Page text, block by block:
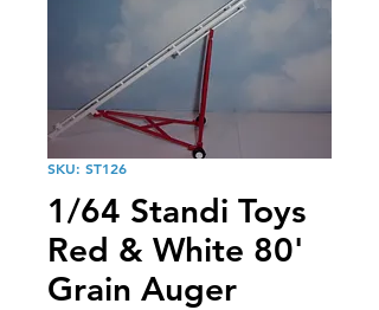
SKU: ST126
1/64 Standi Toys
Red & White 80'
Grain Auger